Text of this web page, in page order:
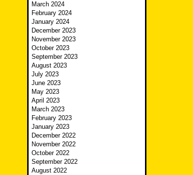
March 2024
February 2024
January 2024
December 2023
November 2023
October 2023
September 2023
August 2023
July 2023
June 2023
May 2023
April 2023
March 2023
February 2023
January 2023
December 2022
November 2022
October 2022
September 2022
August 2022